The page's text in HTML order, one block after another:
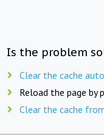
Is the problem
Clear the cache
Reload the page by
Clear the cache